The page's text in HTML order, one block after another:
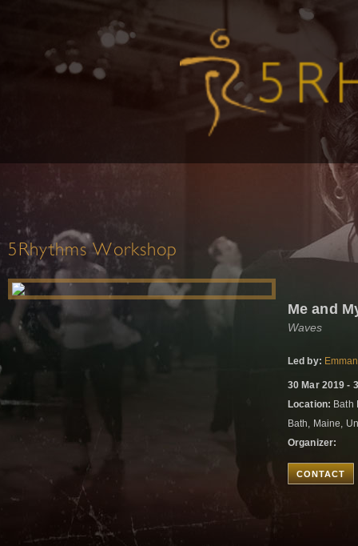
5Rhythms Workshop
Me and
Waves
Led by:
30 Mar 2019 -
Location: Bath
Bath, Maine,
Organizer:
CONTACT